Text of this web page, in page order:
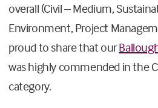
overall (Civil – Medium,
Environment, Project
proud to share that our
was highly commended in the
category.